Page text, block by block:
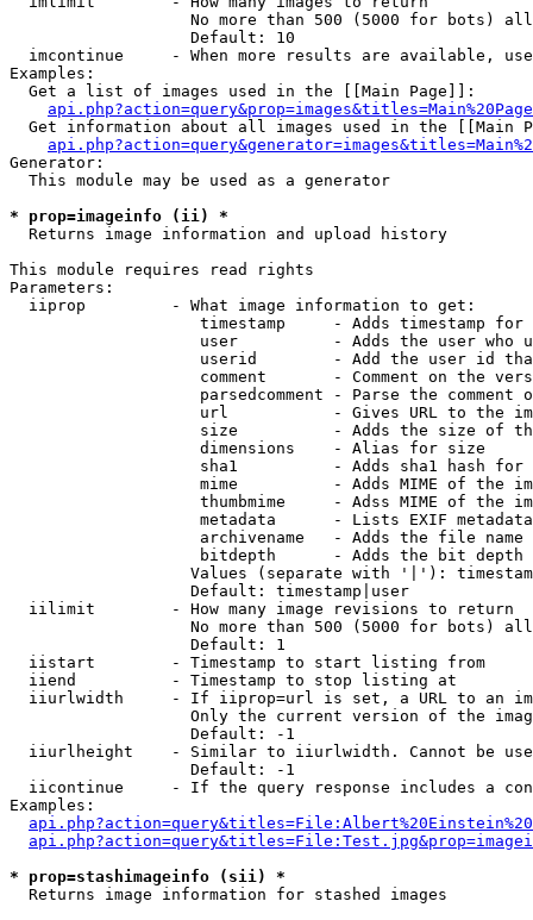
No more than 500 (5000 for bots)
                   Default: 10
imcontinue     - When more results are available,
Examples:
  Get a list of images used in the [[Main Page]]:
api.php?action=query&prop=images&titles=Main%20Page
Get information about all images used in the [[Main
Generator:
  This module may be used as a generator
* prop=imageinfo (ii) *
Returns image information and upload history
This module requires read rights
Parameters:
  iiprop         - What image information to get:
timestamp     - Adds timestamp for
user          - Adds the user who
userid        - Add the user id
comment       - Comment on the
parsedcomment - Parse the comment
url           - Gives URL to the
size          - Adds the size of
                    dimensions    - Alias for size
sha1          - Adds sha1 hash for
mime          - Adds MIME of the
thumbmime     - Adss MIME of the
metadata      - Lists EXIF
archivename   - Adds the file
bitdepth      - Adds the bit depth
Values (separate with '|'):
                   Default: timestamp|user
  iilimit        - How many image revisions to return
No more than 500 (5000 for bots)
                   Default: 1
  iistart        - Timestamp to start listing from
  iiend          - Timestamp to stop listing at
iiurlwidth     - If iiprop=url is set, a URL to an
Only the current version of the
                   Default: -1
iiurlheight    - Similar to iiurlwidth. Cannot be
                   Default: -1
iicontinue     - If the query response includes a
Examples:
* prop=stashimageinfo (sii) *
Returns image information for stashed images